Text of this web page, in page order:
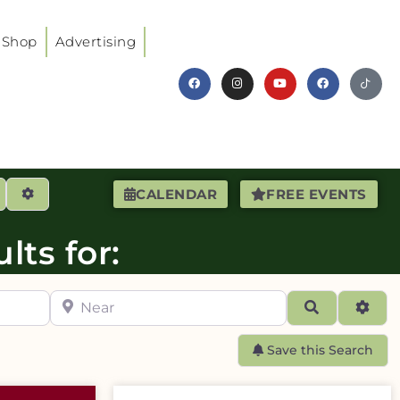
Shop Advertising
CALENDAR FREE EVENTS
Advanced Filters
for:
Near
Search
Save this Search